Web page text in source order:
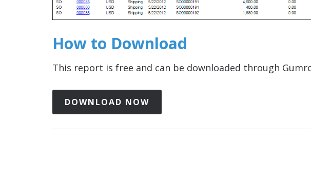
How to Download
This report is free and can be downloaded through
DOWNLOAD NOW